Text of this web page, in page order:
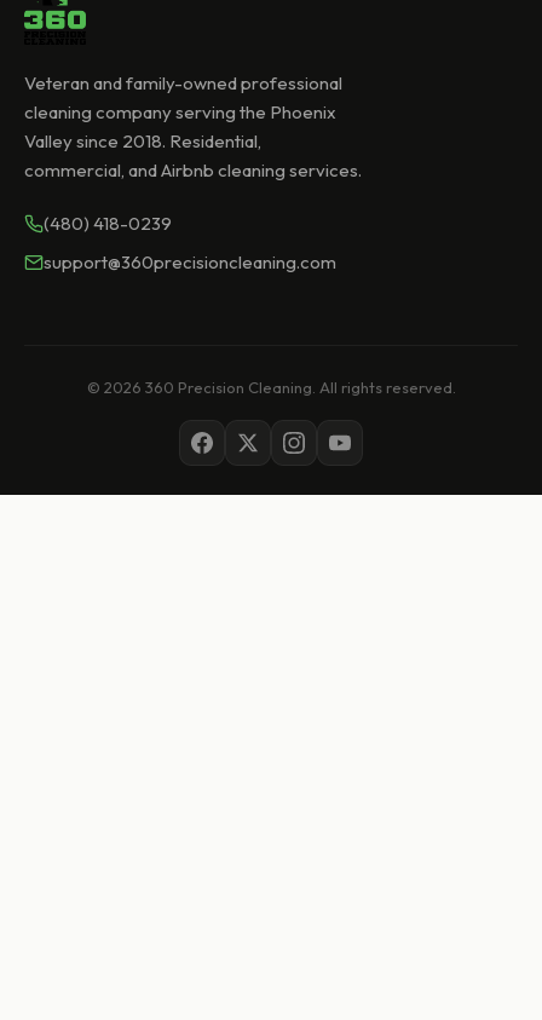
Veteran and family-owned professional
cleaning company serving the Phoenix
Valley since 2018. Residential,
commercial, and Airbnb cleaning services.
(480) 418-0239
support@360precisioncleaning.com
© 2026 360 Precision Cleaning. All rights reserved.